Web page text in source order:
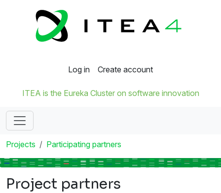
Log in Create account
ITEA is the Eureka Cluster on software innovation
Projects Participating partners
Project partners